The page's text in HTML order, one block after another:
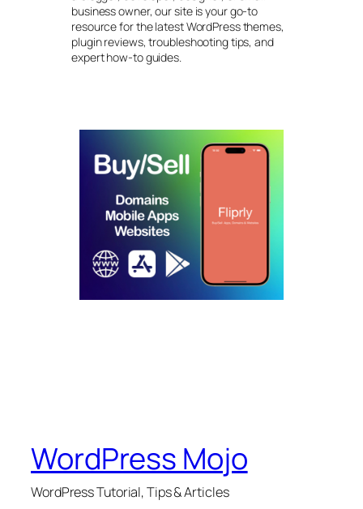
business owner, our site is your go-to
resource for the latest WordPress themes,
plugin reviews, troubleshooting tips, and
expert how-to guides.
WordPress Mojo
WordPress Tutorial, Tips & Articles